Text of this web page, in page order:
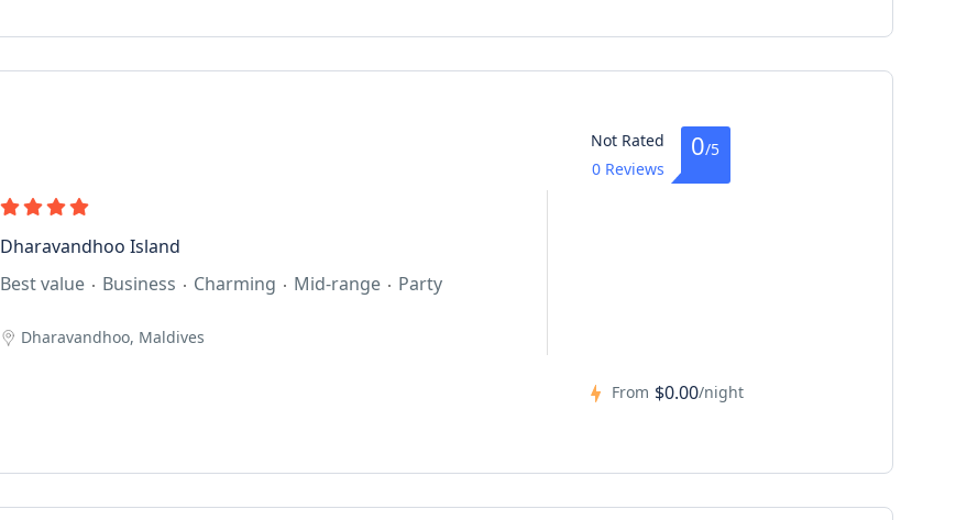
Dharavandhoo Island
Best value
Business Charming Mid-range Party
Dharavandhoo, Maldives
Not Rated
0 Reviews
0/5
From $0.00/night